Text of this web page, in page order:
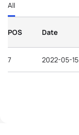
All
POS Date
7 2022-05-15